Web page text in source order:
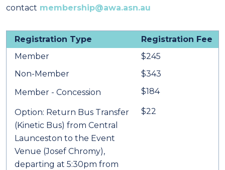
contact membership@awa.asn.au
Registration Type
Registration Fee
Member
$245
Non-Member
$343
Member - Concession
$184
Option: Return Bus Transfer
(Kinetic Bus) from Central
Launceston to the Event
Venue (Josef Chromy),
departing at 5:30pm from
$22